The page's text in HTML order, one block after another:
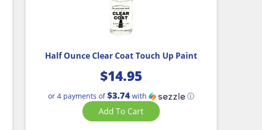
Half Ounce Clear Coat Touch Up Paint
$14.95
or 4 payments of$3.74with ⓘ
Add To Cart